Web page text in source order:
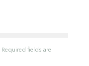
Required fields are